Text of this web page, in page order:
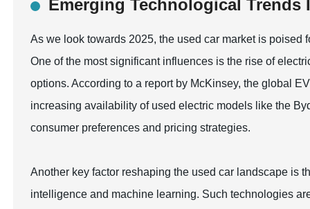
Emerging Technological Trends
As we look towards 2025, the used car market is
One of the most significant influences is the rise of
options. According to a report by McKinsey, the global
increasing availability of used electric models like the
consumer preferences and pricing strategies.
Another key factor reshaping the used car landscape is
intelligence and machine learning. Such technologies